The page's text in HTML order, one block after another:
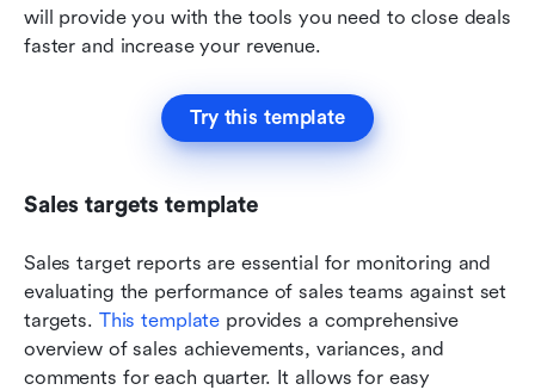
will provide you with the tools you need to close deals
faster and increase your revenue.
Try this template
Sales targets template
Sales target reports are essential for monitoring and
evaluating the performance of sales teams against set
targets. This template provides a comprehensive
overview of sales achievements, variances, and
comments for each quarter. It allows for easy